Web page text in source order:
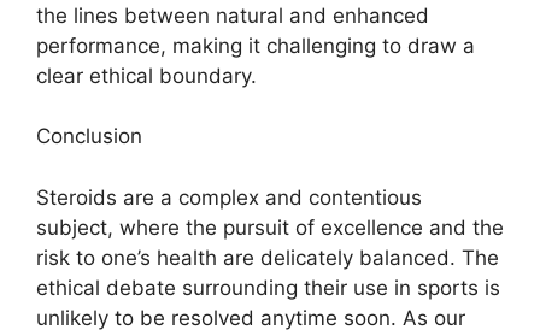
the lines between natural and enhanced
performance, making it challenging to draw a
clear ethical boundary.
Conclusion
Steroids are a complex and contentious
subject, where the pursuit of excellence and the
risk to one’s health are delicately balanced. The
ethical debate surrounding their use in sports is
unlikely to be resolved anytime soon. As our